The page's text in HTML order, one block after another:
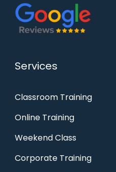
Services
Classroom Training
Online Training
Weekend Class
Corporate Training